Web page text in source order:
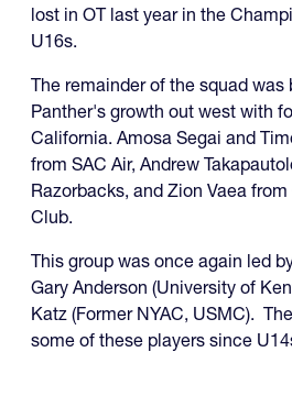
lost in OT last year in the
U16s.
The remainder of the squad
Panther's growth out west with
California. Amosa Segai and
from SAC Air, Andrew
Razorbacks, and Zion Vaea
Club.
This group was once again led
Gary Anderson (University of
Katz (Former NYAC, USMC).
some of these players since